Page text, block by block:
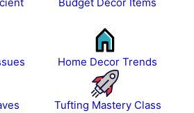
Budget Decor Items
Home Decor Trends
Tufting Mastery Class